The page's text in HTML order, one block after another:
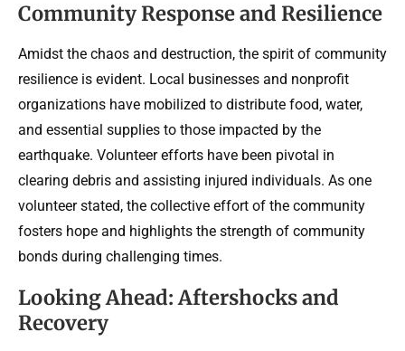
Community Response and Resilience
Amidst the chaos and destruction, the spirit of community
resilience is evident. Local businesses and nonprofit
organizations have mobilized to distribute food, water,
and essential supplies to those impacted by the
earthquake. Volunteer efforts have been pivotal in
clearing debris and assisting injured individuals. As one
volunteer stated, the collective effort of the community
fosters hope and highlights the strength of community
bonds during challenging times.
Looking Ahead: Aftershocks and
Recovery